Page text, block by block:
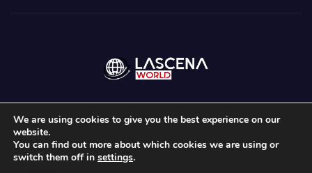
Proudly powered by WordPress|Theme:News Mazby Themeansar
We are using cookies to give you the best experience on our
website.
You can find out more about which cookies we are using or
switch them off in settings.